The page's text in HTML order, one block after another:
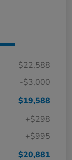
$22,588
-$3,000
$19,588
+$298
+$995
$20,881